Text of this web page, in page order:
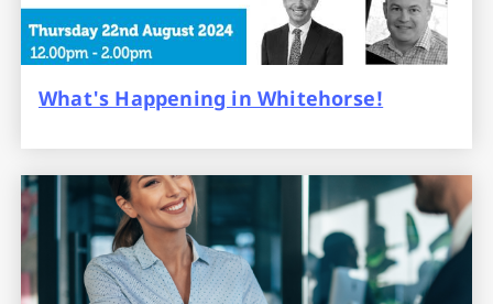
What's Happening in Whitehorse!